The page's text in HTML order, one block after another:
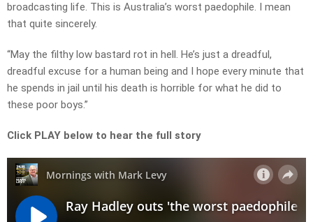
broadcasting life. This is Australia’s worst paedophile. I mean
that quite sincerely.
“May the filthy low bastard rot in hell. He’s just a dreadful,
dreadful excuse for a human being and I hope every minute that
he spends in jail until his death is horrible for what he did to
these poor boys.”
Click PLAY below to hear the full story